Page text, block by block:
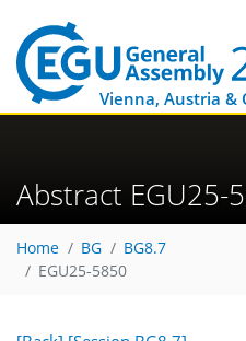
Vienna, Austria &
Abstract EGU25-
Home BG
BG8.7
EGU25-5850